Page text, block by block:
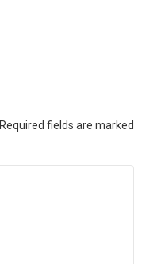
Required fields are marked